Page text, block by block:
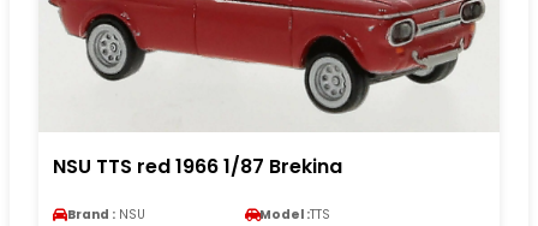
NSU TTS red 1966 1/87 Brekina
Brand : NSU Model :TTS